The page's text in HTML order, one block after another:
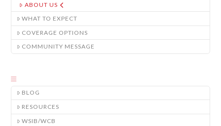
ABOUT US
WHAT TO EXPECT
COVERAGE OPTIONS
COMMUNITY MESSAGE
BLOG
RESOURCES
WSIB/WCB